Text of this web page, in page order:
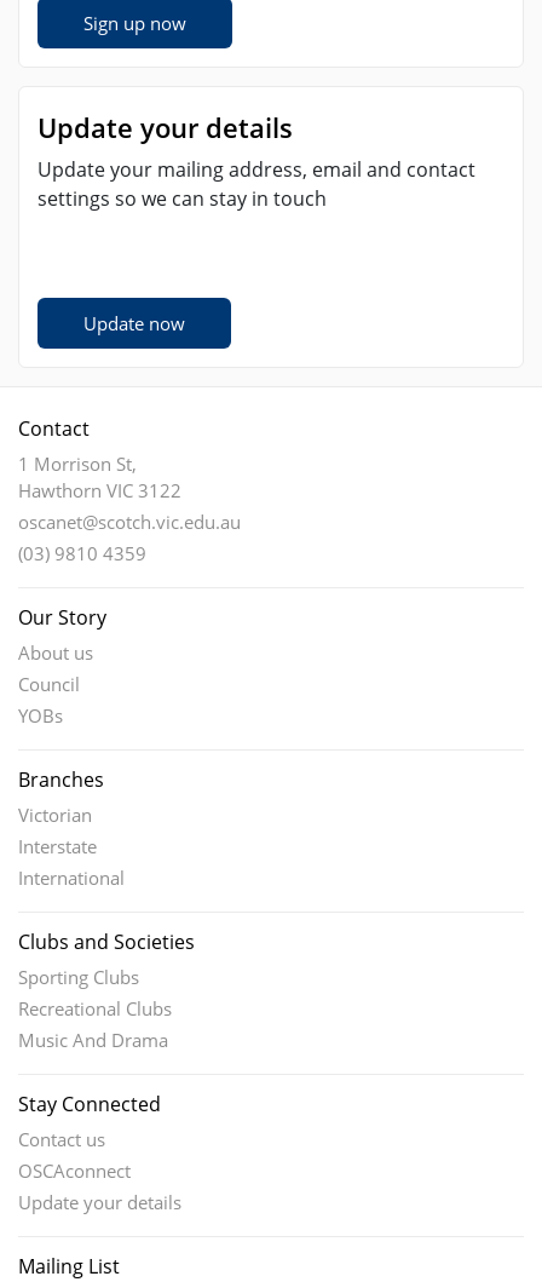
Sign up now
Update your details
Update your mailing address, email and contact
settings so we can stay in touch
Update now
Contact
1 Morrison St,
Hawthorn VIC 3122
oscanet@scotch.vic.edu.au
(03) 9810 4359
Our Story
About us
Council
YOBs
Branches
Victorian
Interstate
International
Clubs and Societies
Sporting Clubs
Recreational Clubs
Music And Drama
Stay Connected
Contact us
OSCAconnect
Update your details
Mailing List